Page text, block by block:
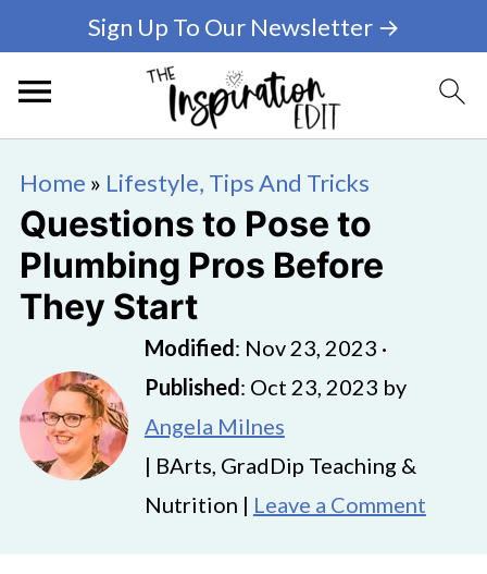
Sign Up To Our Newsletter →
Home » Lifestyle, Tips And Tricks
Questions to Pose to
Plumbing Pros Before
They Start
Modified: Nov 23, 2023 ·
Published: Oct 23, 2023 by
Angela Milnes
| BArts, GradDip Teaching &
Nutrition | Leave a Comment